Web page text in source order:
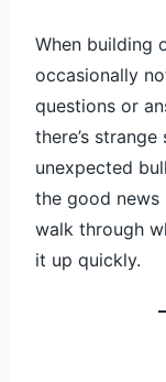
When building
occasionally
questions or
there’s
unexpected
the good news
walk through
it up quickly.